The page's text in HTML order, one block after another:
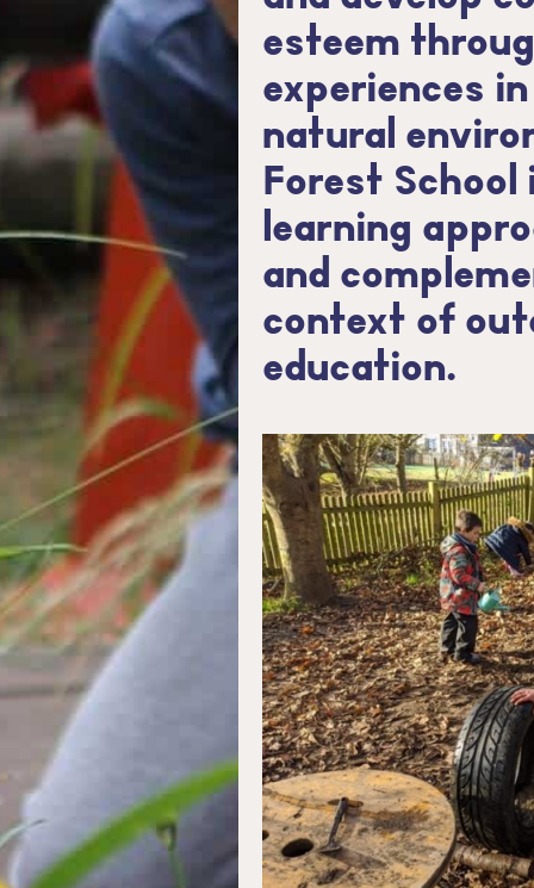
esteem
experiences
natural
Forest School
learning
and
context of
education.